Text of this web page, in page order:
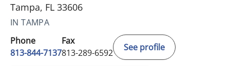
Tampa, FL 33606
IN TAMPA
Phone
813-844-7137
Fax
813-289-6592
See profile